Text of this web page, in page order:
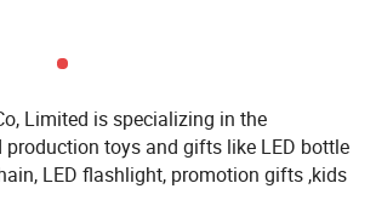
Limited is specializing in the
production toys and gifts like LED bottle
LED flashlight, promotion gifts ,kids